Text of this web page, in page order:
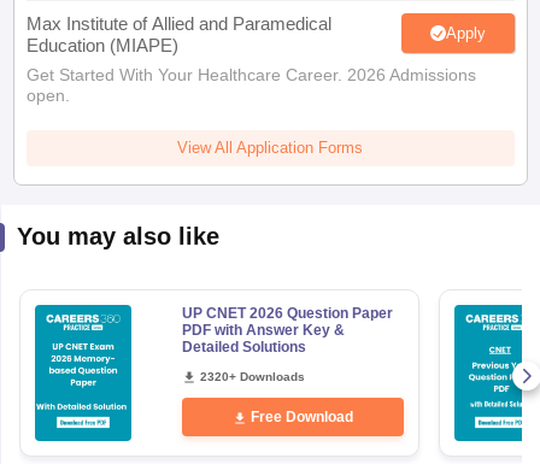
Max Institute of Allied and Paramedical
Education (MIAPE)
Apply
Get Started With Your Healthcare Career. 2026 Admissions
open.
View All Application Forms
You may also like
UP CNET 2026 Question Paper
PDF with Answer Key &
Detailed Solutions
2320+ Downloads
Free Download